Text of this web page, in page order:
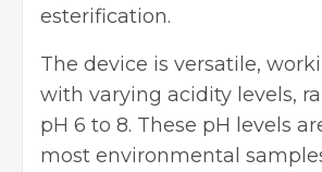
esterification.
The device is versatile,
with varying acidity levels,
pH 6 to 8. These pH levels
most environmental